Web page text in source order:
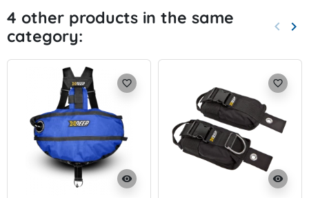
4 other products in the same
category:
keyboard_arrow_left keyboard_arrow_right
visibility
favorite_border
visibility
favorite_border